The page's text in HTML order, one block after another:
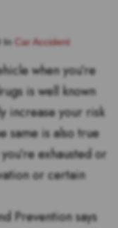
In Car Accident
when you’re
is well known
increase your risk
same is also true
exhausted or
or certain
Prevention says